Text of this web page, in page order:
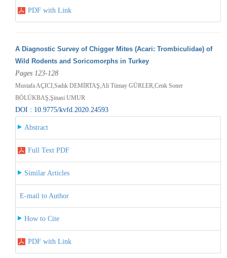
PDF with Link
A Diagnostic Survey of Chigger Mites (Acari: Trombiculidae) of
Wild Rodents and Soricomorphs in Turkey
Pages 123-128
Mustafa AÇICI,Sadık DEMİRTAŞ,Ali Tümay GÜRLER,Cenk Soner
BÖLÜKBAŞ,Şinasi UMUR
DOI : 10.9775/kvfd.2020.24593
Abstract
Full Text PDF
Similar Articles
E-mail to Author
How to Cite
PDF with Link